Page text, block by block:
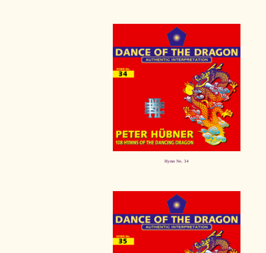
Hymn No. 34